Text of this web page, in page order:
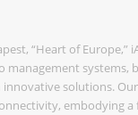
“Heart of Europe,”
management systems,
innovative solutions.
embodying